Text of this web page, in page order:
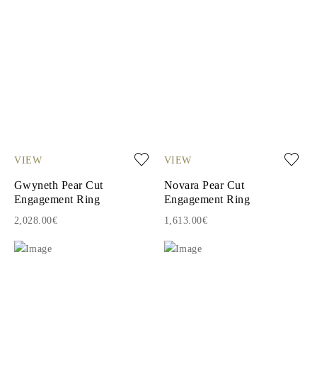
VIEW
Gwyneth Pear Cut
Engagement Ring
2,028.00€
VIEW
Novara Pear Cut
Engagement Ring
1,613.00€